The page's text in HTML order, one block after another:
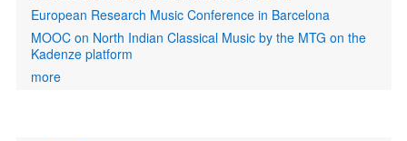
European Research Music Conference in Barcelona
MOOC on North Indian Classical Music by the MTG on the
Kadenze platform
more